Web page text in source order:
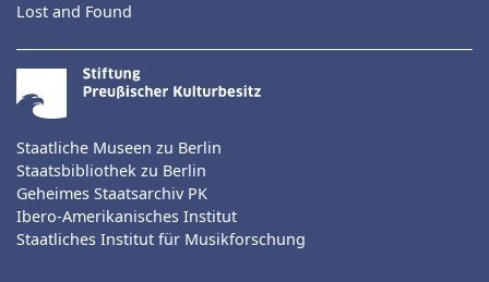
Lost and Found
Staatliche Museen zu Berlin
Staatsbibliothek zu Berlin
Geheimes Staatsarchiv PK
Ibero-Amerikanisches Institut
Staatliches Institut für Musikforschung